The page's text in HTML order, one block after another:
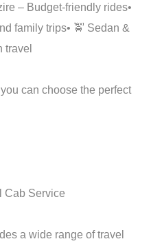
– Budget-friendly rides•
family trips• 🚖 Sedan &
travel
can choose the perfect
Cab Service
a wide range of travel